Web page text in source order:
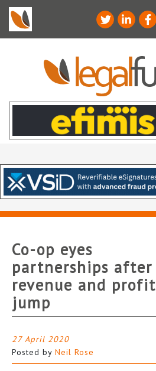
Co-op eyes
partnerships after
revenue and profit
jump
27 April 2020
Posted by Neil Rose